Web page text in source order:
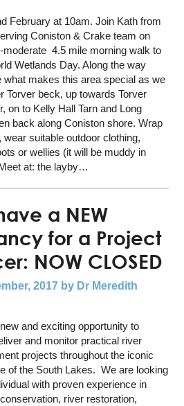
February at 10am. Join Kath from
Coniston & Crake team on
moderate 4.5 mile morning walk to
Wetlands Day. Along the way
what makes this area special as we
Torver beck, up towards Torver
on to Kelly Hall Tarn and Long
back along Coniston shore. Wrap
wear suitable outdoor clothing,
or wellies (it will be muddy in
at: the layby…
a NEW
for a Project
NOW CLOSED
2017 by Dr Meredith
and exciting opportunity to
and monitor practical river
projects throughout the iconic
of the South Lakes. We are looking
with proven experience in
river restoration,